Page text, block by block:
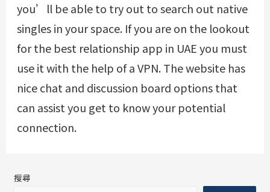
you’ll be able to try out to search out native
singles in your space. If you are on the lookout
for the best relationship app in UAE you must
use it with the help of a VPN. The website has
nice chat and discussion board options that
can assist you get to know your potential
connection.
搜尋